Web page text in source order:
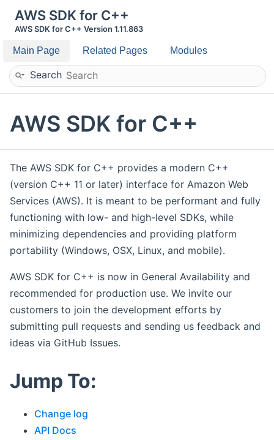
AWS SDK for C++
AWS SDK for C++ Version 1.11.863
Main Page Related Pages Modules
Search
AWS SDK for C++
The AWS SDK for C++ provides a modern C++
(version C++ 11 or later) interface for Amazon Web
Services (AWS). It is meant to be performant and fully
functioning with low- and high-level SDKs, while
minimizing dependencies and providing platform
portability (Windows, OSX, Linux, and mobile).
AWS SDK for C++ is now in General Availability and
recommended for production use. We invite our
customers to join the development efforts by
submitting pull requests and sending us feedback and
ideas via GitHub Issues.
Jump To:
Change log
API Docs